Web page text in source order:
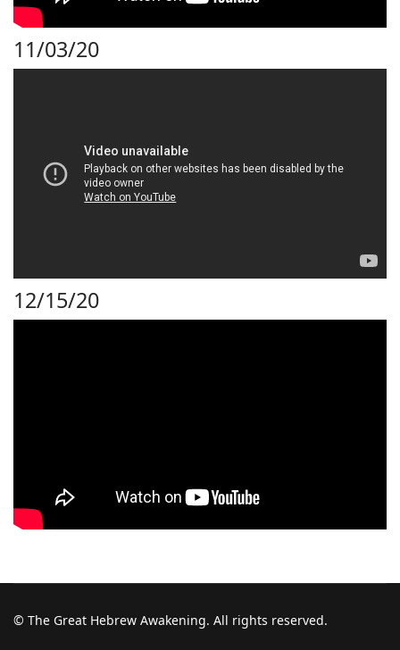
11/03/20
12/15/20
© The Great Hebrew Awakening. All rights reserved.